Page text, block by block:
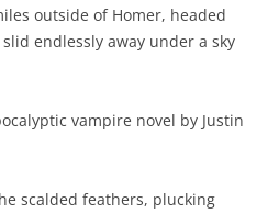
outside of Homer, headed
endlessly away under a sky
vampire novel by Justin
scalded feathers, plucking